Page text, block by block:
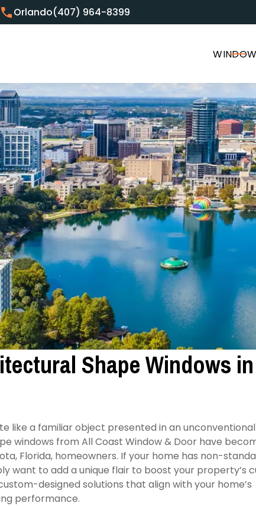
Focused Window and Door Solutions
Orlando(407) 964-8399
Shape Windows in
like a familiar object presented in an
windows from All Coast Window & Door have
Florida, homeowners. If your home has non-
want to add a unique flair to boost your property’s
designed solutions that align with your home’s
performance.